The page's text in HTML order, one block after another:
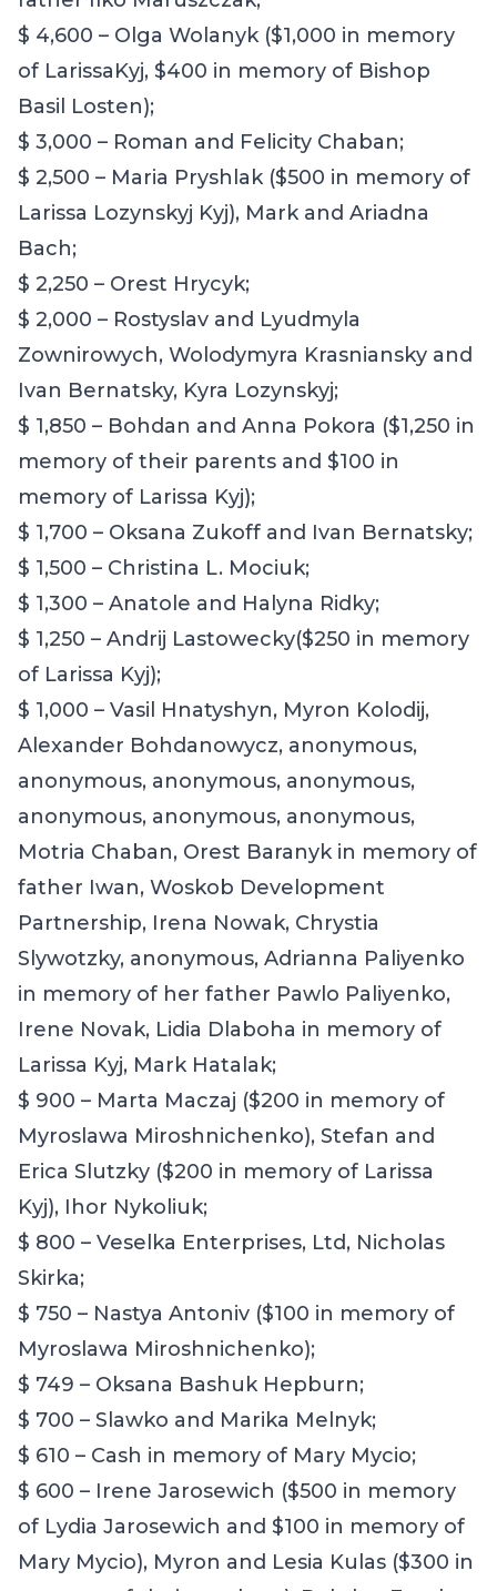
$ 4,600 – Olga Wolanyk ($1,000 in memory
of LarissaKyj, $400 in memory of Bishop
Basil Losten);
$ 3,000 – Roman and Felicity Chaban;
$ 2,500 – Maria Pryshlak ($500 in memory of
Larissa Lozynskyj Kyj), Mark and Ariadna
Bach;
$ 2,250 – Orest Hrycyk;
$ 2,000 – Rostyslav and Lyudmyla
Zownirowych, Wolodymyra Krasniansky and
Ivan Bernatsky, Kyra Lozynskyj;
$ 1,850 – Bohdan and Anna Pokora ($1,250 in
memory of their parents and $100 in
memory of Larissa Kyj);
$ 1,700 – Oksana Zukoff and Ivan Bernatsky;
$ 1,500 – Christina L. Mociuk;
$ 1,300 – Anatole and Halyna Ridky;
$ 1,250 – Andrij Lastowecky($250 in memory
of Larissa Kyj);
$ 1,000 – Vasil Hnatyshyn, Myron Kolodij,
Alexander Bohdanowycz, anonymous,
anonymous, anonymous, anonymous,
anonymous, anonymous, anonymous,
Motria Chaban, Orest Baranyk in memory of
father Iwan, Woskob Development
Partnership, Irena Nowak, Chrystia
Slywotzky, anonymous, Adrianna Paliyenko
in memory of her father Pawlo Paliyenko,
Irene Novak, Lidia Dlaboha in memory of
Larissa Kyj, Mark Hatalak;
$ 900 – Marta Maczaj ($200 in memory of
Myroslawa Miroshnichenko), Stefan and
Erica Slutzky ($200 in memory of Larissa
Kyj), Ihor Nykoliuk;
$ 800 – Veselka Enterprises, Ltd, Nicholas
Skirka;
$ 750 – Nastya Antoniv ($100 in memory of
Myroslawa Miroshnichenko);
$ 749 – Oksana Bashuk Hepburn;
$ 700 – Slawko and Marika Melnyk;
$ 610 – Cash in memory of Mary Mycio;
$ 600 – Irene Jarosewich ($500 in memory
of Lydia Jarosewich and $100 in memory of
Mary Mycio), Myron and Lesia Kulas ($300 in